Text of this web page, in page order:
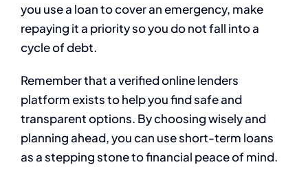
you use a loan to cover an emergency, make
repaying it a priority so you do not fall into a
cycle of debt.
Remember that a verified online lenders
platform exists to help you find safe and
transparent options. By choosing wisely and
planning ahead, you can use short-term loans
as a stepping stone to financial peace of mind.